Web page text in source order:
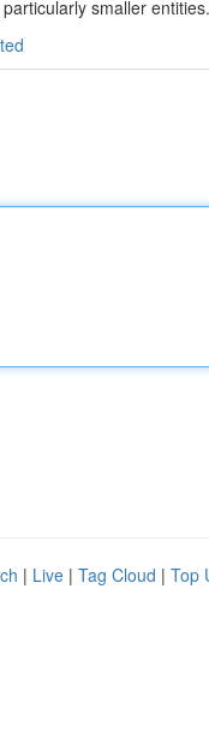
smaller
| Live | Tag Cloud | Top